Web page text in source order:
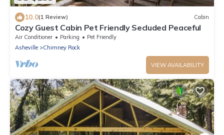
10.0(1 Review) Cabin
Cozy Guest Cabin Pet Friendly Secluded Peaceful
Air Conditioner Parking
Pet Friendly
Asheville
Chimney Rock
VIEW AVAILABILITY